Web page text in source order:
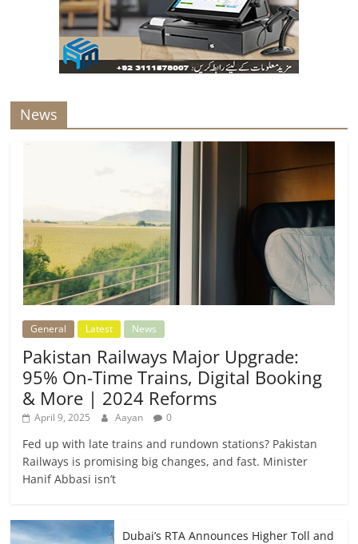
News
General Latest News
Pakistan Railways Major Upgrade:
95% On-Time Trains, Digital Booking
& More | 2024 Reforms
April 9, 2025 Aayan 0
Fed up with late trains and rundown stations? Pakistan
Railways is promising big changes, and fast. Minister
Hanif Abbasi isn’t
Dubai’s RTA Announces Higher Toll and